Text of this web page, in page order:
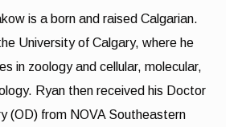
is a born and raised Calgarian.
University of Calgary, where he
in zoology and cellular, molecular,
Ryan then received his Doctor
(OD) from NOVA Southeastern